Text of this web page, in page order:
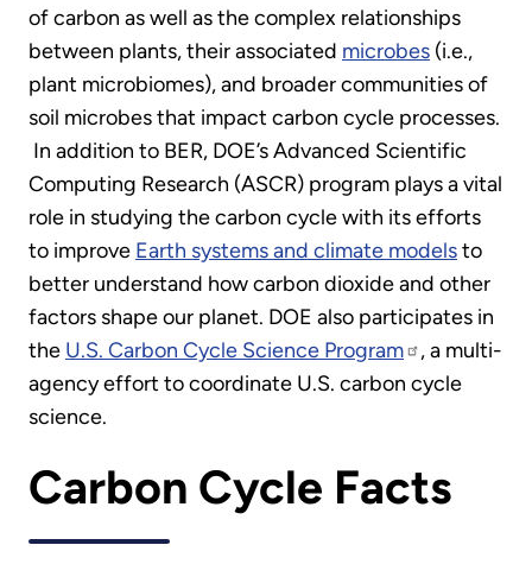
of carbon as well as the complex relationships
between plants, their associated microbes (i.e.,
plant microbiomes), and broader communities of
soil microbes that impact carbon cycle processes.
In addition to BER, DOE’s Advanced Scientific
Computing Research (ASCR) program plays a vital
role in studying the carbon cycle with its efforts
to improve Earth systems and climate modelsto
better understand how carbon dioxide and other
factors shape our planet. DOE also participates in
the U.S. Carbon Cycle Science Program
, a multi-
agency effort to coordinate U.S. carbon cycle
science.
Carbon Cycle Facts